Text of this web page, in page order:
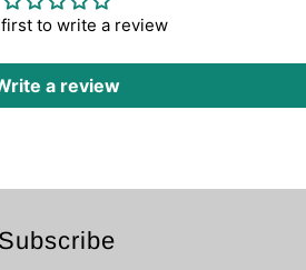
to write a review
a review
Subscribe